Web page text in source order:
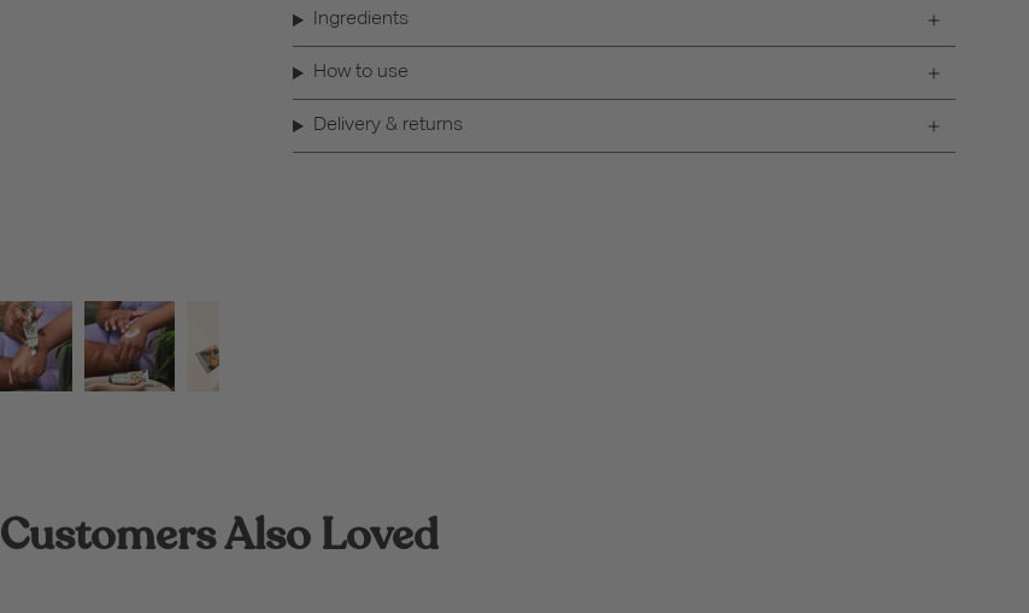
Ingredients
How to use
Delivery & returns
Customers Also Loved